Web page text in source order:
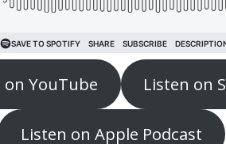
YouTube Listen on
Listen on Apple Podcast